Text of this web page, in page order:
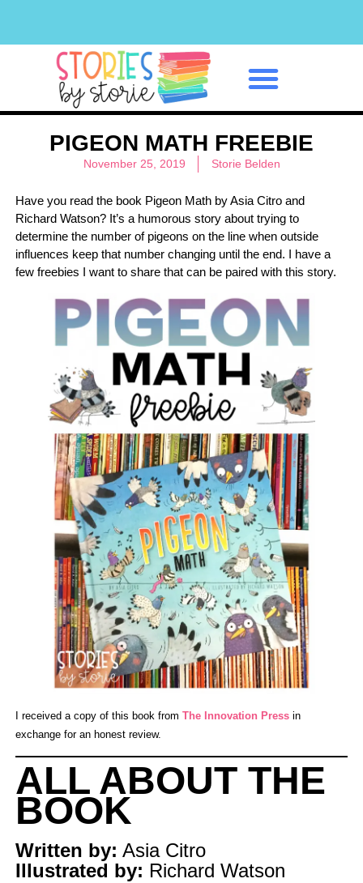
PIGEON MATH FREEBIE
November 25, 2019 Storie Belden
Have you read the book Pigeon Math by Asia Citro and
Richard Watson? It’s a humorous story about trying to
determine the number of pigeons on the line when outside
influences keep that number changing until the end. I have a
few freebies I want to share that can be paired with this story.
I received a copy of this book from The Innovation Pressin
exchange for an honest review.
ALL ABOUT THE
BOOK
Written by: Asia Citro
Illustrated by: Richard Watson